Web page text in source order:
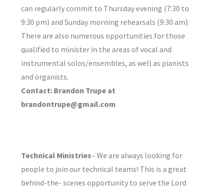
can regularly commit to Thursday evening (7:30 to
9:30 pm) and Sunday morning rehearsals (9:30 am).
There are also numerous opportunities for those
qualified to minister in the areas of vocal and
instrumental solos/ensembles, as well as pianists
and organists.
Contact: Brandon Trupe at
brandontrupe@gmail.com
Technical Ministries– We are always looking for
people to join our technical teams! This is a great
behind-the- scenes opportunity to serve the Lord